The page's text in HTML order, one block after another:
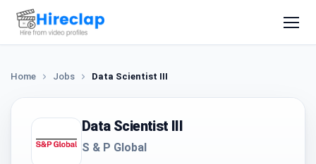
Home Jobs Data Scientist III
Data Scientist III
S & P Global